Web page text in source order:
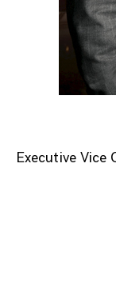
Executive Vice